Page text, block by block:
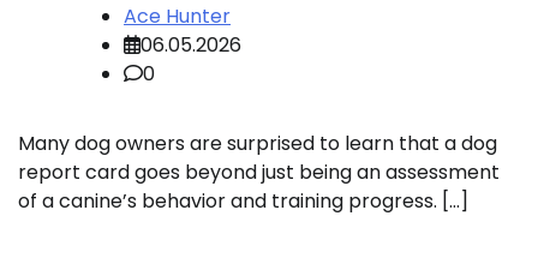
Ace Hunter
06.05.2026
0
Many dog owners are surprised to learn that a dog
report card goes beyond just being an assessment
of a canine’s behavior and training progress. […]